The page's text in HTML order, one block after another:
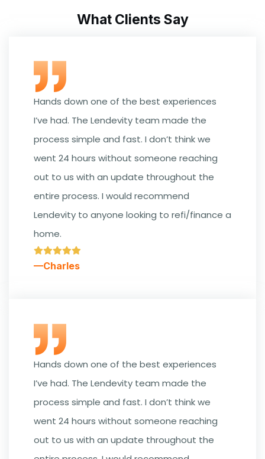
What Clients Say
Hands down one of the best experiences
I’ve had. The Lendevity team made the
process simple and fast. I don’t think we
went 24 hours without someone reaching
out to us with an update throughout the
entire process. I would recommend
Lendevity to anyone looking to refi/finance a
home.
—Charles
Hands down one of the best experiences
I’ve had. The Lendevity team made the
process simple and fast. I don’t think we
went 24 hours without someone reaching
out to us with an update throughout the